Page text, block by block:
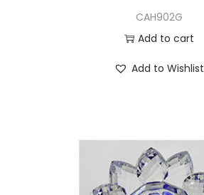
CAH902G
Add to cart
Add to Wishlist